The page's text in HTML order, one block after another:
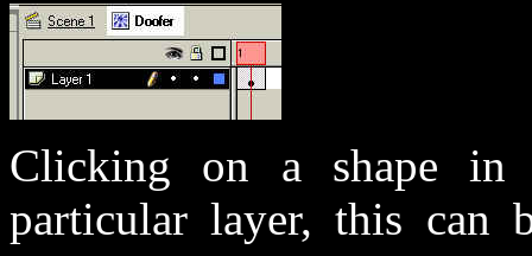
Clicking on a shape in
particular layer, this can